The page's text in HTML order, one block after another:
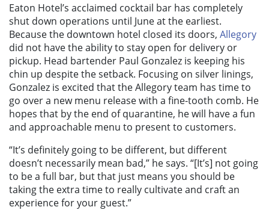
Eaton Hotel’s acclaimed cocktail bar has completely
shut down operations until June at the earliest.
Because the downtown hotel closed its doors, Allegory
did not have the ability to stay open for delivery or
pickup. Head bartender Paul Gonzalez is keeping his
chin up despite the setback. Focusing on silver linings,
Gonzalez is excited that the Allegory team has time to
go over a new menu release with a fine-tooth comb. He
hopes that by the end of quarantine, he will have a fun
and approachable menu to present to customers.
“It’s definitely going to be different, but different
doesn’t necessarily mean bad,” he says. “[It’s] not going
to be a full bar, but that just means you should be
taking the extra time to really cultivate and craft an
experience for your guest.”